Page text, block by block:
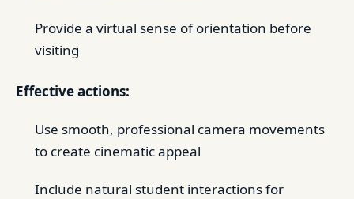
Provide a virtual sense of orientation before
visiting
Effective actions:
Use smooth, professional camera movements
to create cinematic appeal
Include natural student interactions for